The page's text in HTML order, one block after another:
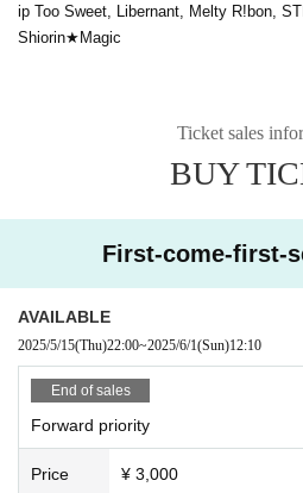
ip Too Sweet, Libernant, Melty R!bon,
Shiorin★Magic
Ticket sales
BUY
First-come-first-
AVAILABLE
2025/5/15(Thu)22:00~2025/6/1(Sun)12:10
End of sales
Forward priority
Price ¥ 3,000